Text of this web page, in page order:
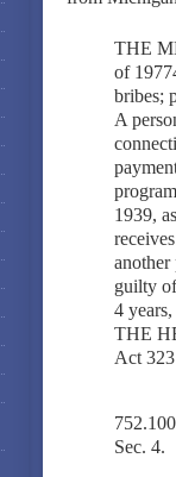
THE
of
bribes;
A
1939,
another
guilty
4
THE
Act
Sec. 4.